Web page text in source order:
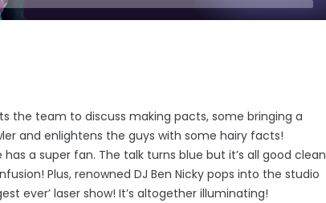
the team to discuss making pacts, some bringing a
and enlightens the guys with some hairy facts!
a super fan. The talk turns blue but it’s all good clean
Plus, renowned DJ Ben Nicky pops into the studio
ever’ laser show! It’s altogether illuminating!